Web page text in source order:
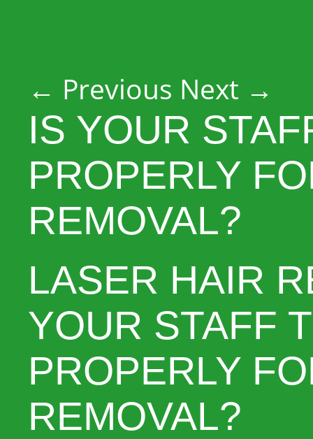
Post navigation
← Previous Next →
IS YOUR
PROPERLY
REMOVAL?
LASER HAIR
YOUR STAFF
PROPERLY
REMOVAL?